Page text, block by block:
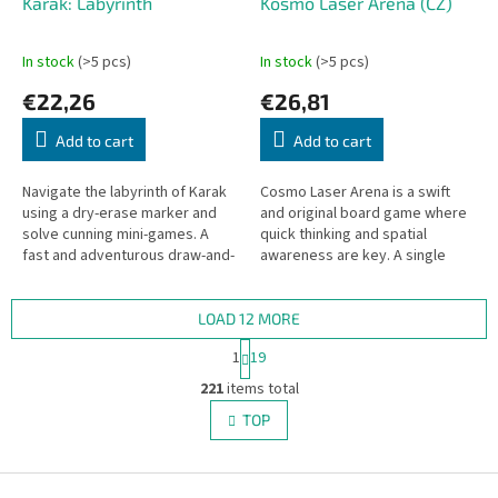
In stock(>5 pcs)
€22,26
Add to cart
Navigate the labyrinth of Karak
using a dry-erase marker and
solve cunning mini-games. A
fast and adventurous draw-and-
as a standalone...
In stock(>5 pcs)
€26,81
Add to cart
Cosmo Laser Arena is a swift
and original board game where
quick thinking and spatial
awareness are key. A single
yet every battle is unique....
L
i
s
t
LOAD 12 MORE
P
a
g
i
n
a
i
1 19
221items total
TOP